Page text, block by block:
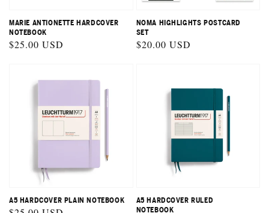
MARIE ANTIONETTE HARDCOVER
NOTEBOOK
Regular
$25.00 USD
NOMA HIGHLIGHTS POSTCARD
SET
Regular
$20.00 USD
A5 HARDCOVER PLAIN NOTEBOOK
A5 HARDCOVER RULED
NOTEBOOK